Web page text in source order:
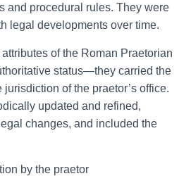
and procedural rules. They were
legal developments over time.
of the Roman Praetorian
status—they carried the
of the praetor’s office.
updated and refined,
changes, and included the
by the praetor